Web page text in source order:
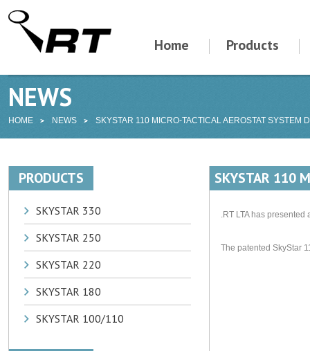
Home Products
NEWS
HOME NEWS SKYSTAR 110 MICRO-TACTICAL AEROSTAT SYSTEM
PRODUCTS
SKYSTAR 330
SKYSTAR 250
SKYSTAR 220
SKYSTAR 180
SKYSTAR 100/110
SKYSTAR 110
.RT LTA has
The patented SkyStar